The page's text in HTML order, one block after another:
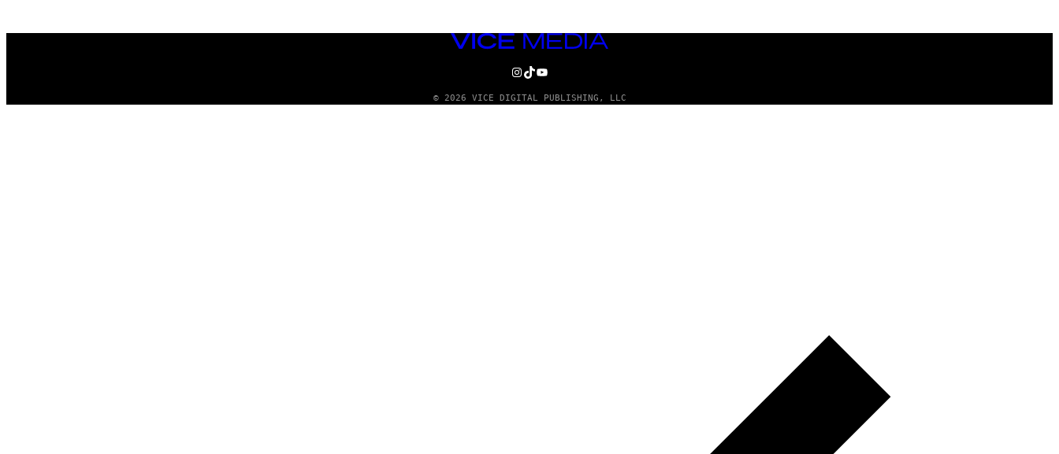
VICE
INSTAGRAM
TIKTOK
YOUTUBE
© 2026 VICE DIGITAL PUBLISHING, LLC